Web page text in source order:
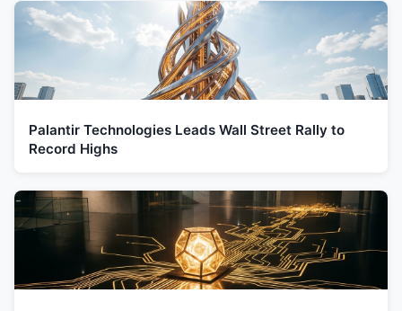
Palantir Technologies Leads Wall Street Rally to
Record Highs